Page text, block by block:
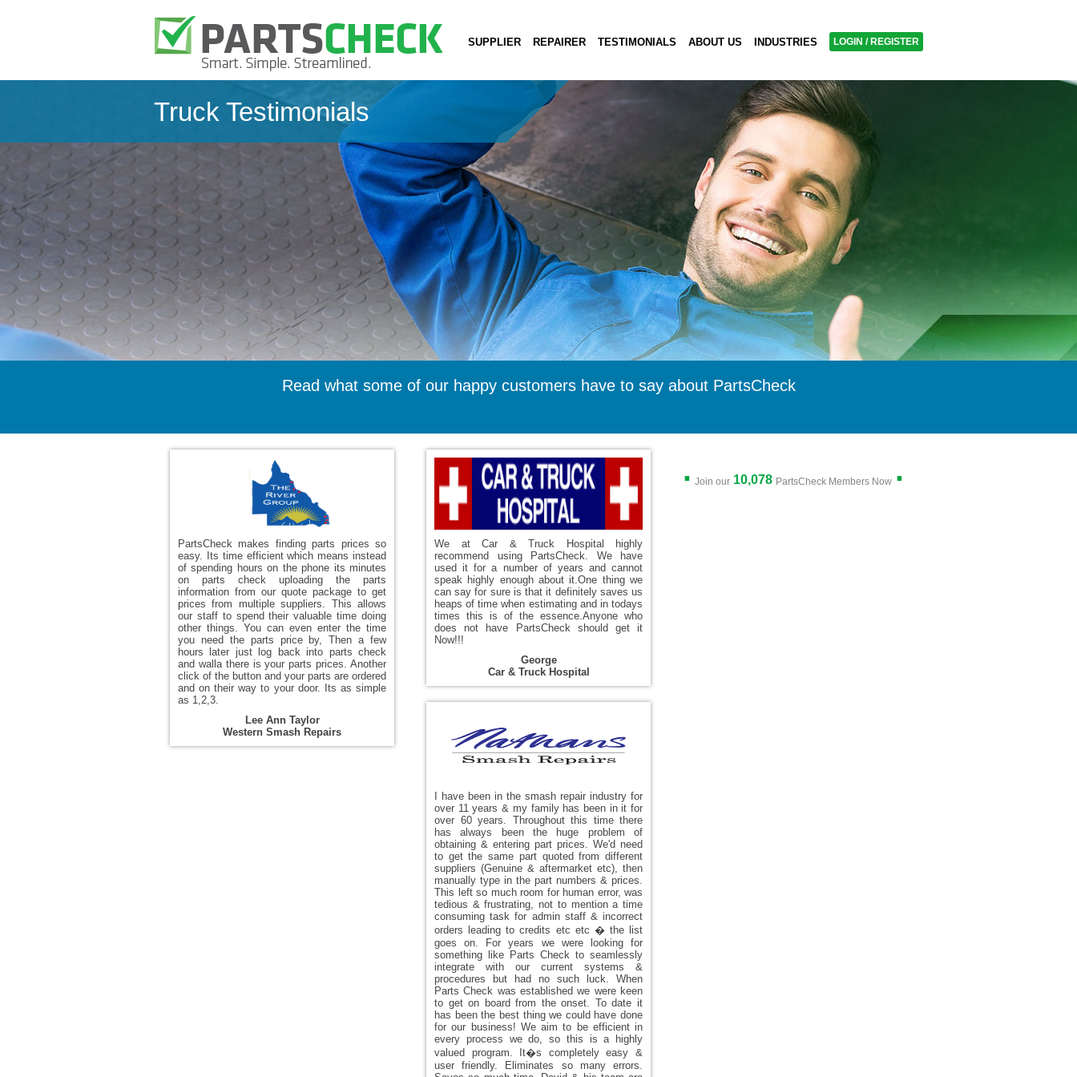
SUPPLIER REPAIRER TESTIMONIALS ABOUT US INDUSTRIES LOGIN / REGISTER
Truck Testimonials
Read what some of our happy customers have to say about PartsCheck
PartsCheck makes finding parts prices so
easy. Its time efficient which means instead
of spending hours on the phone its minutes
on parts check uploading the parts
information from our quote package to get
prices from multiple suppliers. This allows
our staff to spend their valuable time doing
other things. You can even enter the time
you need the parts price by, Then a few
hours later just log back into parts check
and walla there is your parts prices. Another
click of the button and your parts are ordered
and on their way to your door. Its as simple
as 1,2,3.
Lee Ann Taylor
Western Smash Repairs
We at Car & Truck Hospital highly
recommend using PartsCheck. We have
used it for a number of years and cannot
speak highly enough about it.One thing we
can say for sure is that it definitely saves us
heaps of time when estimating and in todays
times this is of the essence.Anyone who
does not have PartsCheck should get it
Now!!!
George
Car & Truck Hospital
I have been in the smash repair industry for
over 11 years & my family has been in it for
over 60 years. Throughout this time there
has always been the huge problem of
obtaining & entering part prices. We'd need
to get the same part quoted from different
suppliers (Genuine & aftermarket etc), then
manually type in the part numbers & prices.
This left so much room for human error, was
tedious & frustrating, not to mention a time
consuming task for admin staff & incorrect
orders leading to credits etc etc � the list
goes on. For years we were looking for
something like Parts Check to seamlessly
integrate with our current systems &
procedures but had no such luck. When
Parts Check was established we were keen
to get on board from the onset. To date it
has been the best thing we could have done
for our business! We aim to be efficient in
every process we do, so this is a highly
valued program. It�s completely easy &
user friendly. Eliminates so many errors.
. Join our 10,078 PartsCheck Members Now .